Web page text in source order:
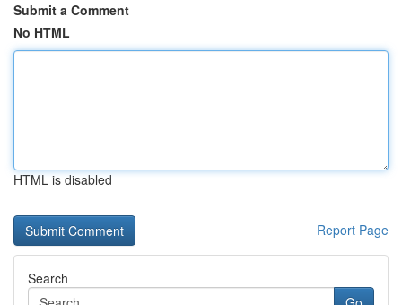
Submit a Comment
No HTML
HTML is disabled
Report Page
Search